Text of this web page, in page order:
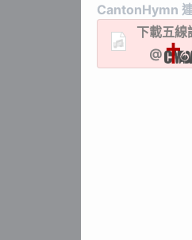
CantonHymn
下載五線
@